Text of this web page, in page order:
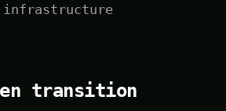
infrastructure
transition